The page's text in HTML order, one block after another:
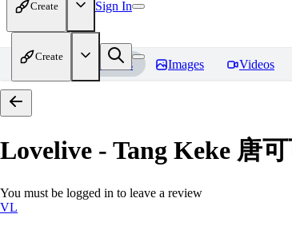
Create Sign In
Create
Home Models Images Videos
Lovelive - Tang Keke 唐
You must be logged in to leave a review
VL